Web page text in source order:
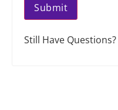
Still Have Questions?